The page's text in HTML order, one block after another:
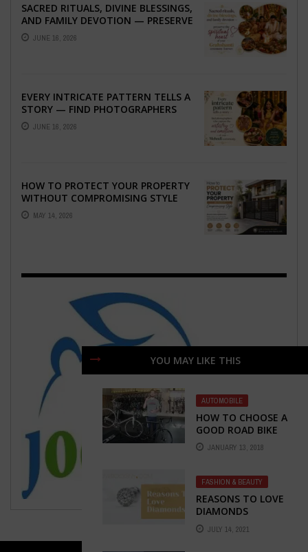
YOU MAY LIKE THIS
AUTOMOBILE
HOW TO CHOOSE A
GOOD ROAD BIKE
JANUARY 13, 2018
FASHION & BEAUTY
REASONS TO LOVE
DIAMONDS
JULY 14, 2021
SACRED RITUALS, DIVINE BLESSINGS,
AND FAMILY DEVOTION — PRESERVE
THE SPIRITUAL HEART OF YOUR
GRAHSHANTI ...
JUNE 16, 2026
EVERY INTRICATE PATTERN TELLS A
STORY — FIND PHOTOGRAPHERS
WHO CAPTURE THE ARTISTRY AND
EMOTION ...
JUNE 16, 2026
HOW TO PROTECT YOUR PROPERTY
WITHOUT COMPROMISING STYLE
MAY 14, 2026